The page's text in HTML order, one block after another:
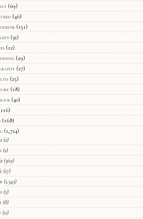
(69)
(46)
(151)
(32)
(12)
(29)
(27)
(25)
(18)
(40)
(168)
(1,724)
(2)
(2)
(369)
(17)
(1,345)
(5)
(8)
(11)